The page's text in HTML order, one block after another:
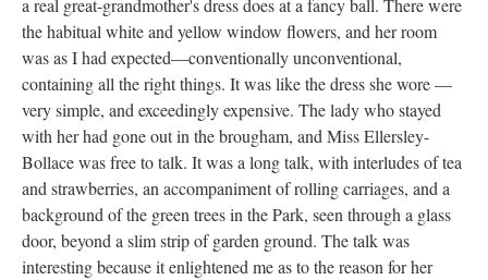
a real great-grandmother's dress does at a fancy ball. There were
the habitual white and yellow window flowers, and her room
was as I had expected—conventionally unconventional,
containing all the right things. It was like the dress she wore —
very simple, and exceedingly expensive. The lady who stayed
with her had gone out in the brougham, and Miss Ellersley-
Bollace was free to talk. It was a long talk, with interludes of tea
and strawberries, an accompaniment of rolling carriages, and a
background of the green trees in the Park, seen through a glass
door, beyond a slim strip of garden ground. The talk was
interesting because it enlightened me as to the reason for her